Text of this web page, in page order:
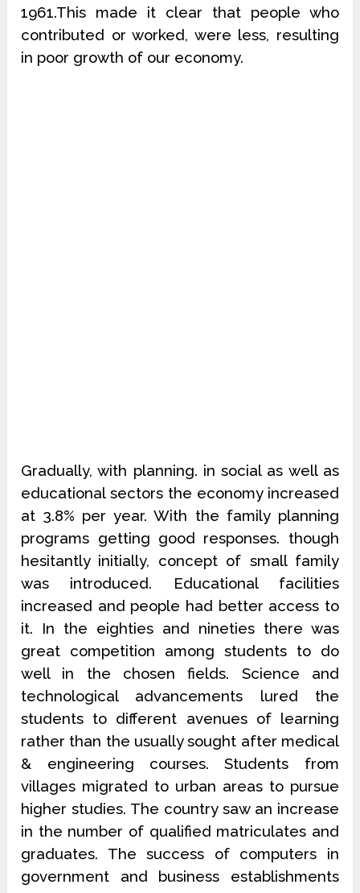
1961.This made it clear that people who
contributed or worked, were less, resulting
in poor growth of our economy.
Gradually, with planning. in social as well as
educational sectors the economy increased
at 3.8% per year. With the family planning
programs getting good responses. though
hesitantly initially, concept of small family
was introduced. Educational facilities
increased and people had better access to
it. In the eighties and nineties there was
great competition among students to do
well in the chosen fields. Science and
technological advancements lured the
students to different avenues of learning
rather than the usually sought after medical
& engineering courses. Students from
villages migrated to urban areas to pursue
higher studies. The country saw an increase
in the number of qualified matriculates and
graduates. The success of computers in
government and business establishments